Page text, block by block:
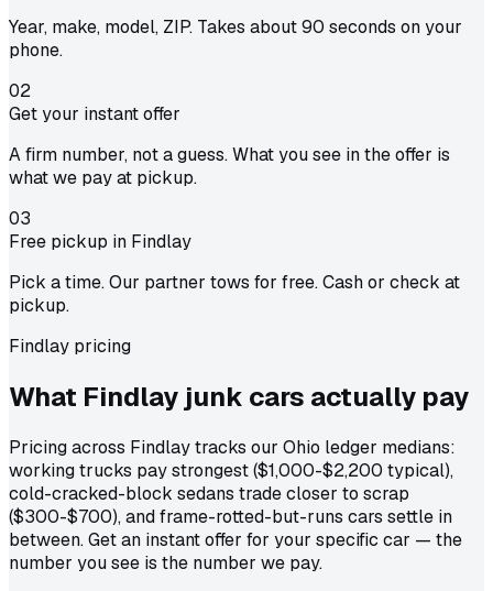
Year, make, model, ZIP. Takes about 90 seconds on your
phone.
02
Get your instant offer
A firm number, not a guess. What you see in the offer is
what we pay at pickup.
03
Free pickup in Findlay
Pick a time. Our partner tows for free. Cash or check at
pickup.
Findlay pricing
What Findlay junk cars actually pay
Pricing across Findlay tracks our Ohio ledger medians:
working trucks pay strongest ($1,000-$2,200 typical),
cold-cracked-block sedans trade closer to scrap
($300-$700), and frame-rotted-but-runs cars settle in
between. Get an instant offer for your specific car — the
number you see is the number we pay.